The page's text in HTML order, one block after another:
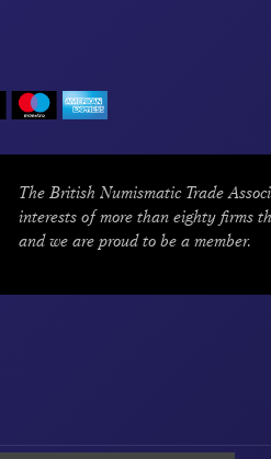
The British Numismatic Trade
interests of more than eighty firms
and we are proud to be a member.